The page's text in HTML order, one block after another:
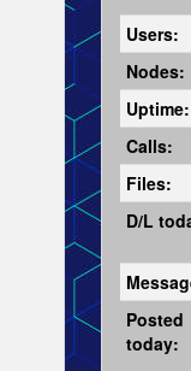
Users:
Nodes:
Uptime:
Calls:
Files:
D/L
Posted
today: